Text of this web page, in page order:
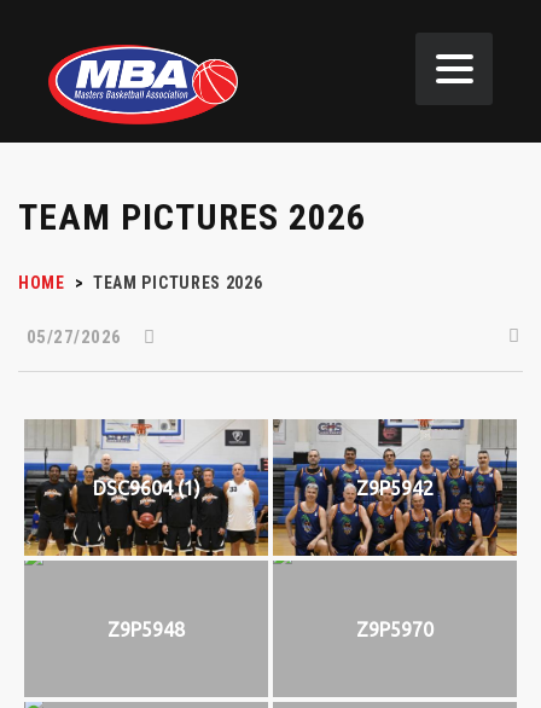
TEAM PICTURES 2026
HOME > TEAM PICTURES 2026
05/27/2026
DSC9604 (1) Z9P5942
Z9P5948 Z9P5970